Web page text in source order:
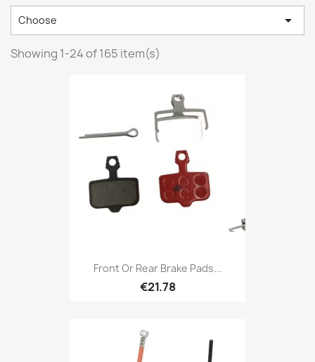
Choose 
Showing 1-24 of 165 item(s)
Front Or Rear Brake Pads...
€21.78